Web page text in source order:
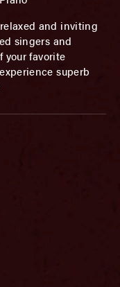
and inviting
singers and
your favorite
superb